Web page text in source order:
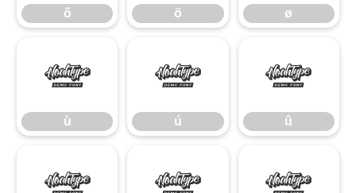
õ ö ø
ù
ù
ú
ú
û
û